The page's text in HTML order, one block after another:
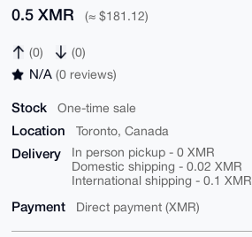
0.5 XMR (≈ $181.12)
(0) (0)
N/A (0 reviews)
Stock One-time sale
Location Toronto, Canada
Delivery
In person pickup - 0 XMR
Domestic shipping - 0.02 XMR
International shipping - 0.1 XMR
Payment Direct payment (XMR)